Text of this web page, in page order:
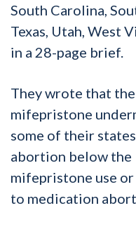
South Carolina,
Texas, Utah, West
in a 28-page brief.
They wrote that
mifepristone
some of their
abortion below the
mifepristone use or
to medication